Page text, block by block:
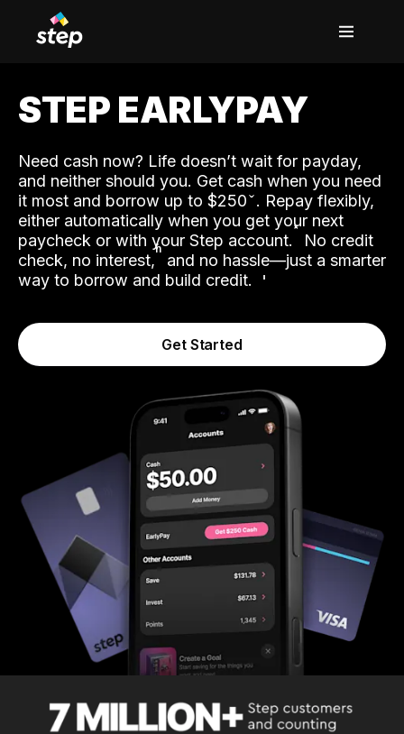
STEP EARLYPAY
Need cash now? Life doesn’t wait for payday,
and neither should you. Get cash when you need
it most and borrow up to $250. Repay flexibly,
either automatically when you get your next
paycheck or with your Step account.˟ No credit
check, no interest,ʱ and no hassle—just a smarter
way to borrow and build credit.
Get Started